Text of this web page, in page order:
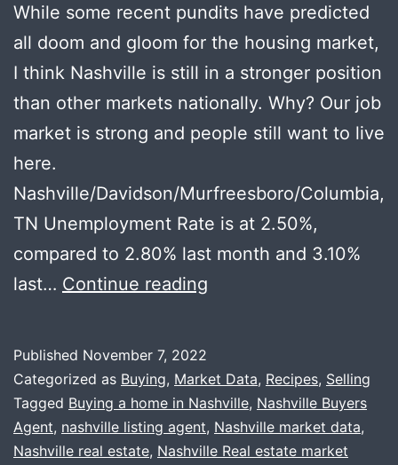
While some recent pundits have predicted
all doom and gloom for the housing market,
I think Nashville is still in a stronger position
than other markets nationally. Why? Our job
market is strong and people still want to live
here.
Nashville/Davidson/Murfreesboro/Columbia,
TN Unemployment Rate is at 2.50%,
compared to 2.80% last month and 3.10%
last… Continue reading
+
Happy
Thanksgiving
Published November 7, 2022
Categorized as Buying, Market Data, Recipes, Selling
Tagged Buying a home in Nashville, Nashville Buyers
Agent, nashville listing agent, Nashville market data,
Nashville real estate, Nashville Real estate market